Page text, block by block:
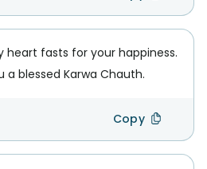
heart fasts for your happiness.
a blessed Karwa Chauth.
Copy